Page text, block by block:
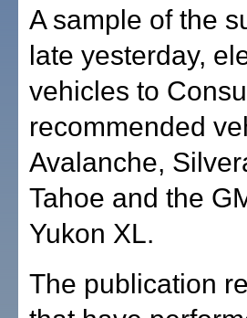
A sample of the
late yesterday,
vehicles to
recommended
Avalanche,
Tahoe and the
Yukon XL.
The publication